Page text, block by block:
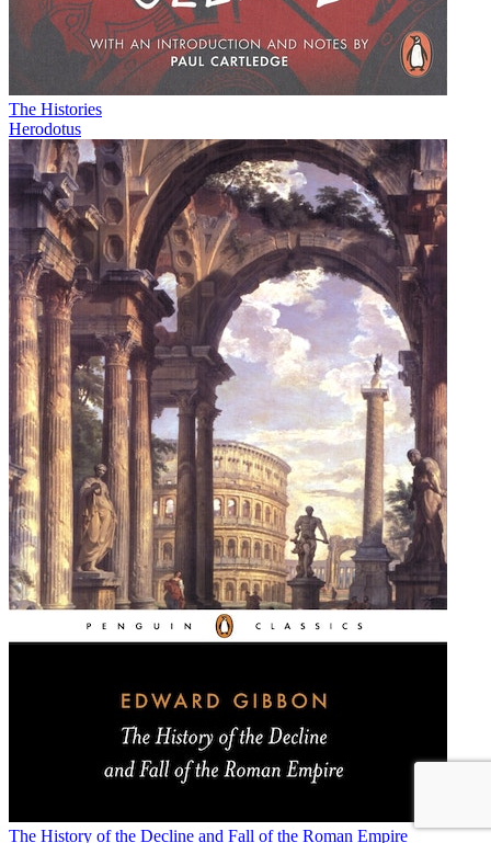
The Histories
Herodotus
The History of the Decline and Fall of the Roman Empire